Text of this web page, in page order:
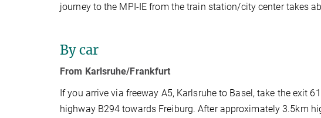
journey to the MPI-IE from the train station/city center takes
By car
From Karlsruhe/Frankfurt
If you arrive via freeway A5, Karlsruhe to Basel, take the exit
highway B294 towards Freiburg. After approximately 3.5km